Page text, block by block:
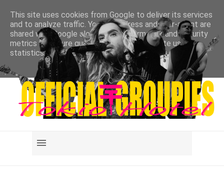
This site uses cookies from Google to deliver its services
and to analyze traffic. Your IP address and user-agent are
shared with Google along with performance and security
metrics to ensure quality of service, generate usage
statistics, and to detect and address abuse.
LEARN MORE GOT IT